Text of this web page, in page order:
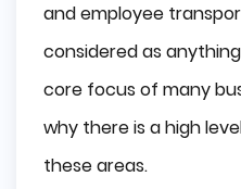
and employee
considered as
core focus of many
why there is a high
these areas.